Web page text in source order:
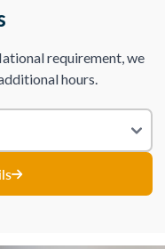
requirement, we
hours.